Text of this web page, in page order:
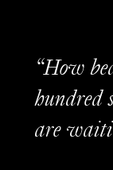
“How
hundred
are